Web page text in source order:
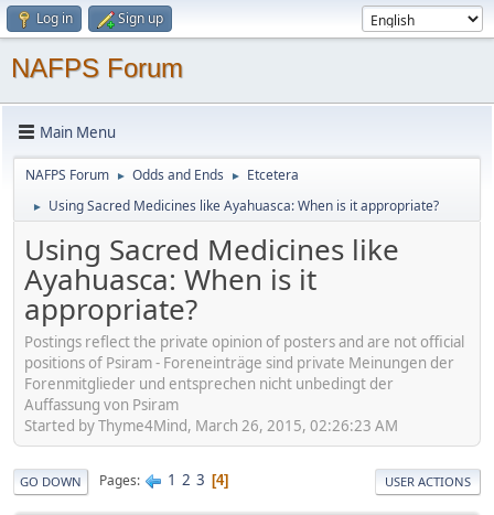
Log in Sign up
NAFPS Forum
Main Menu
NAFPS Forum ► Odds and Ends ► Etcetera
► Using Sacred Medicines like Ayahuasca: When is it appropriate?
Using Sacred Medicines like
Ayahuasca: When is it
appropriate?
Postings reflect the private opinion of posters and are not official
positions of Psiram - Foreneinträge sind private Meinungen der
Forenmitglieder und entsprechen nicht unbedingt der
Auffassung von Psiram
Started by Thyme4Mind, March 26, 2015, 02:26:23 AM
GO DOWN Pages 1 2 3 4 USER ACTIONS